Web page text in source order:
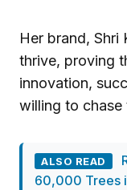
Her brand, Shri
thrive, proving
innovation,
willing to chase
ALSO READ
60,000 Trees